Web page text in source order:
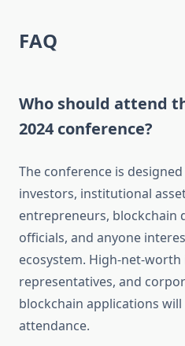
FAQ
Who should attend
2024 conference?
The conference is
investors, institutional
entrepreneurs, blockchain
officials, and anyone
ecosystem. High-net-
representatives, and
blockchain applications
attendance.